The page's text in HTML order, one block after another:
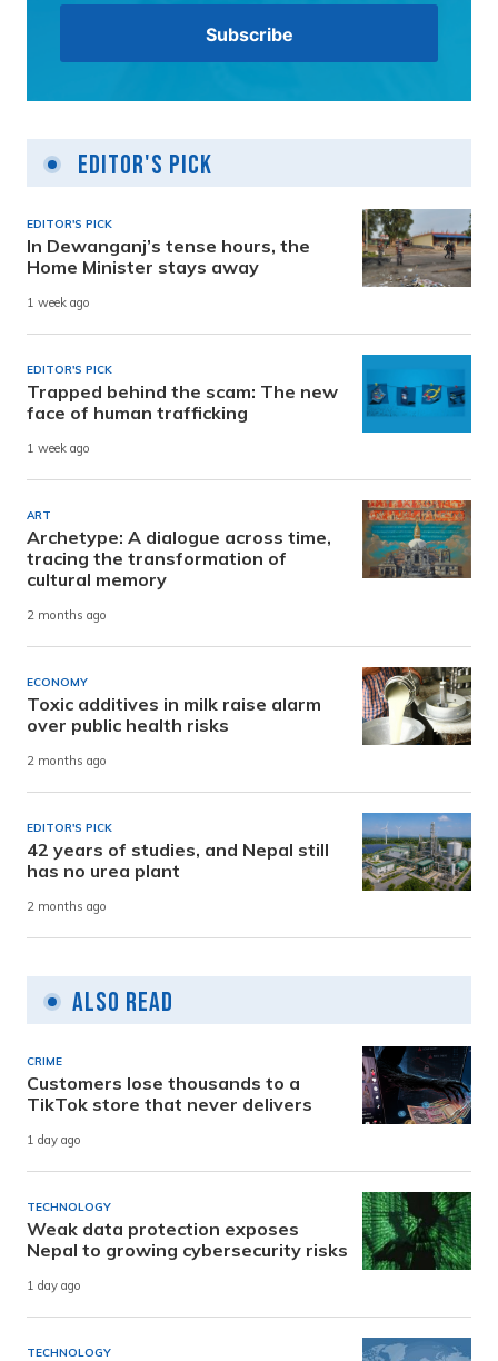
Editor's Pick
EDITOR'S PICK
In Dewanganj’s tense hours, the
Home Minister stays away
1 week ago
EDITOR'S PICK
Trapped behind the scam: The new
face of human trafficking
1 week ago
ART
Archetype: A dialogue across time,
tracing the transformation of
cultural memory
2 months ago
ECONOMY
Toxic additives in milk raise alarm
over public health risks
2 months ago
EDITOR'S PICK
42 years of studies, and Nepal still
has no urea plant
2 months ago
Also Read
CRIME
Customers lose thousands to a
TikTok store that never delivers
1 day ago
TECHNOLOGY
Weak data protection exposes
Nepal to growing cybersecurity risks
1 day ago
TECHNOLOGY